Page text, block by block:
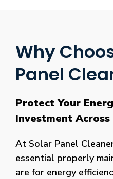
Why
Panel
Protect Your
Investment
At Solar Panel
essential properly
are for energy